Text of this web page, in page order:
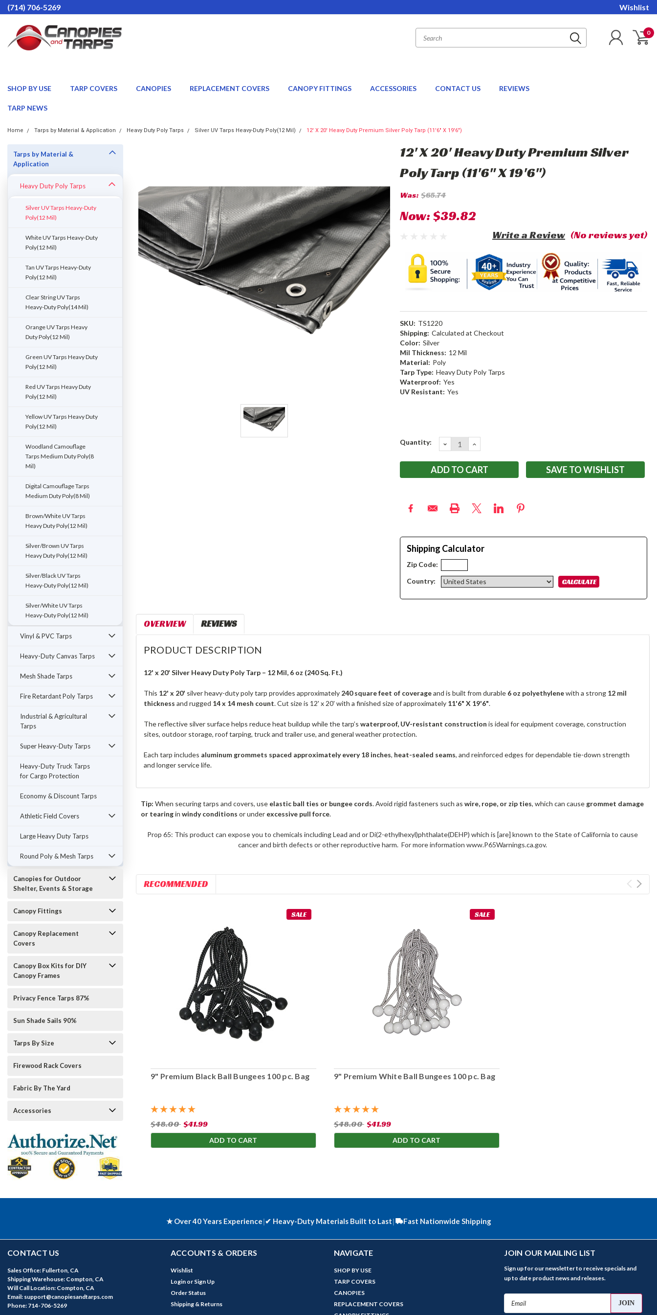
(714) 706-5269 Wishlist
0
SHOP BY USE TARP COVERS CANOPIES REPLACEMENT COVERS CANOPY FITTINGS ACCESSORIES CONTACT US REVIEWS
TARP NEWS
Home Tarps by Material & Application Heavy Duty Poly Tarps Silver UV Tarps Heavy-Duty Poly(12 Mil) 12' X 20' Heavy Duty Premium Silver Poly Tarp (11'6" X 19'6")
Tarps by Material &
Application
Heavy Duty Poly Tarps
Silver UV Tarps Heavy-Duty
Poly(12 Mil)
White UV Tarps Heavy-Duty
Poly(12 Mil)
Tan UV Tarps Heavy-Duty
Poly(12 Mil)
Clear String UV Tarps
Heavy-Duty Poly(14 Mil)
Orange UV Tarps Heavy
Duty Poly(12 Mil)
Green UV Tarps Heavy Duty
Poly(12 Mil)
Red UV Tarps Heavy Duty
Poly(12 Mil)
Yellow UV Tarps Heavy Duty
Poly(12 Mil)
Woodland Camouflage
Tarps Medium Duty Poly(8
Mil)
Digital Camouflage Tarps
Medium Duty Poly(8 Mil)
Brown/White UV Tarps
Heavy Duty Poly(12 Mil)
Silver/Brown UV Tarps
Heavy Duty Poly(12 Mil)
Silver/Black UV Tarps
Heavy-Duty Poly(12 Mil)
Silver/White UV Tarps
Heavy-Duty Poly(12 Mil)
Vinyl & PVC Tarps
Heavy-Duty Canvas Tarps
Mesh Shade Tarps
Fire Retardant Poly Tarps
Industrial & Agricultural
Tarps
Super Heavy-Duty Tarps
Heavy-Duty Truck Tarps
for Cargo Protection
Economy & Discount Tarps
Athletic Field Covers
Large Heavy Duty Tarps
Round Poly & Mesh Tarps
Canopies for Outdoor
Shelter, Events & Storage
Canopy Fittings
Canopy Replacement
Covers
Canopy Box Kits for DIY
Canopy Frames
Privacy Fence Tarps 87%
Sun Shade Sails 90%
Tarps By Size
Firewood Rack Covers
Fabric By The Yard
Accessories
12' X 20' Heavy Duty Premium Silver
Poly Tarp (11'6" X 19'6")
Was: $65.74
Now:$39.82
(No reviews yet)
Write a Review
SKU: TS1220
Shipping: Calculated at Checkout
Color: Silver
Mil Thickness: 12 Mil
Material: Poly
Tarp Type: Heavy Duty Poly Tarps
Waterproof: Yes
UV Resistant: Yes
Current
Quantity: DECREASE
QUANTITY:
INCREASE
QUANTITY:
SAVE TO WISHLIST
Shipping Calculator
Zip Code:
Country:
OVERVIEW REVIEWS
PRODUCT DESCRIPTION
12' x 20' Silver Heavy Duty Poly Tarp – 12 Mil, 6 oz (240 Sq. Ft.)
This 12' x 20' silver heavy-duty poly tarp provides approximately 240 square feet of coverageand is built from durable 6 oz polyethylenewith a strong 12 mil
thickness and rugged 14 x 14 mesh count. Cut size is 12' x 20' with a finished size of approximately 11'6" X 19'6".
The reflective silver surface helps reduce heat buildup while the tarp’s waterproof, UV-resistant construction is ideal for equipment coverage, construction
sites, outdoor storage, roof tarping, truck and trailer use, and general weather protection.
Each tarp includes aluminum grommets spaced approximately every 18 inches, heat-sealed seams, and reinforced edges for dependable tie-down strength
and longer service life.
Tip: When securing tarps and covers, use elastic ball ties or bungee cords. Avoid rigid fasteners such aswire, rope, or zip ties, which can causegrommet damage
or tearinginwindy conditions or under excessive pull force.
Prop 65: This product can expose you to chemicals including Lead and or Di(2-ethylhexyl)phthalate(DEHP) which is [are] known to the State of California to cause
cancer and birth defects or other reproductive harm. For more information www.P65Warnings.ca.gov.
RECOMMENDED
SALE
9" Premium Black Ball Bungees 100 pc. Bag
$48.00 $41.99
ADD TO CART
SALE
9" Premium White Ball Bungees 100 pc. Bag
$48.00 $41.99
ADD TO CART
★ Over 40 Years Experience|✔ Heavy-Duty Materials Built to Last| Fast Nationwide Shipping
CONTACT US
Sales Office: Fullerton, CA
Shipping Warehouse: Compton, CA
Will Call Location: Compton, CA
Email: support@canopiesandtarps.com
Phone: 714-706-5269
ACCOUNTS & ORDERS
Wishlist
Login or Sign Up
Order Status
Shipping & Returns
NAVIGATE
SHOP BY USE
TARP COVERS
CANOPIES
REPLACEMENT COVERS
JOIN OUR MAILING LIST
Sign up for our newsletter to receive specials and
up to date product news and releases.